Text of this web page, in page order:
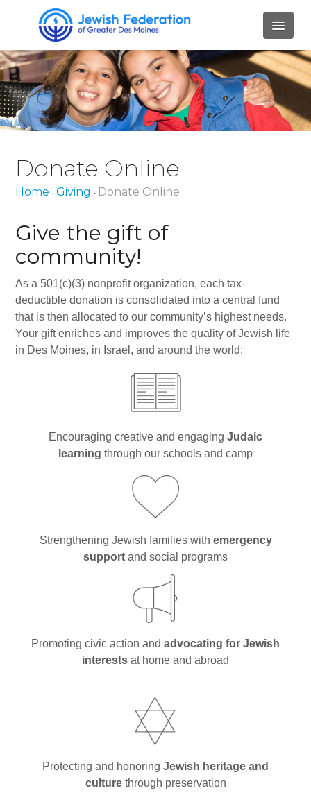
HOME
ABOUT
Our Staff
Our Board Members
Job Openings
Contact Us
PILLARS
Gan Shalom Preschool
Beit Sefer Shalom
Jewish Community Relations Council
Jewish Family Services
Iowa Holocaust Memorial
Partnership2Gether
COMMUNITY
The Caspe Terrace
Jewish Community Directory
Community Calendar
Special Events
Donate Online
Home •Giving • Donate Online
Give the gift of
community!
As a 501(c)(3) nonprofit organization, each tax-
deductible donation is consolidated into a central fund
that is then allocated to our community’s highest needs.
Your gift enriches and improves the quality of Jewish life
in Des Moines, in Israel, and around the world:
Encouraging creative and engaging Judaic
learning through our schools and camp
Strengthening Jewish families with emergency
support and social programs
Promoting civic action and advocating for Jewish
interests at home and abroad
Protecting and honoring Jewish heritage and
culturethrough preservation